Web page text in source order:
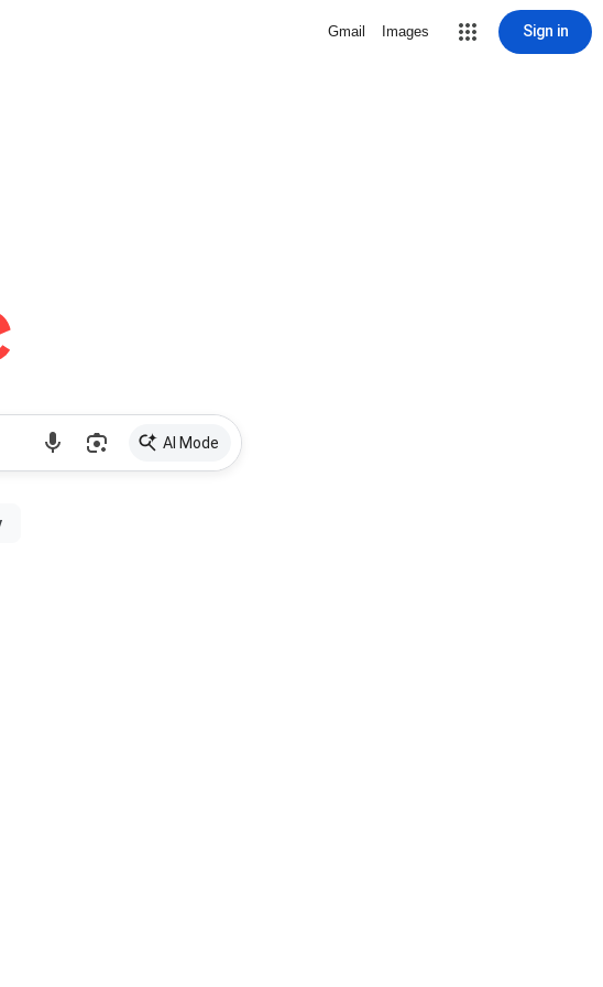
Gmail Images Sign in
AI Mode